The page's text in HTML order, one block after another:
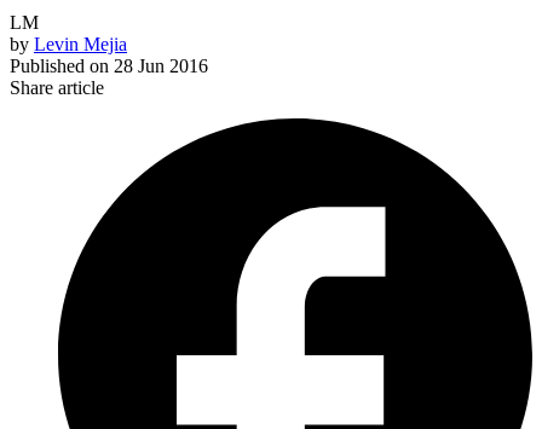
LM
by Levin Mejia
Published on 28 Jun 2016
Share article